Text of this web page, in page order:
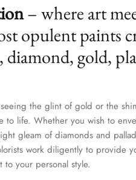
– where art
opulent paints
diamond, gold,
the glint of gold or the
to life. Whether you wish to
gleam of diamonds and
work diligently to provide
your personal style.